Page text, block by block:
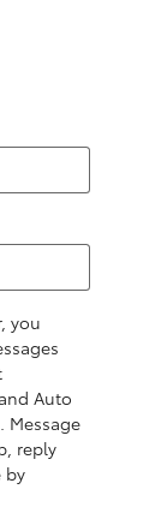
you
Auto
Message
reply
by